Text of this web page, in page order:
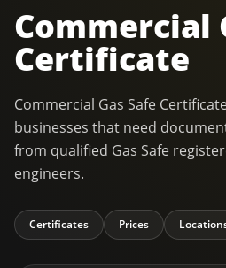
Commercial
Certificate
Commercial Gas Safe
businesses that need
from qualified Gas Safe
engineers.
Certificates Prices